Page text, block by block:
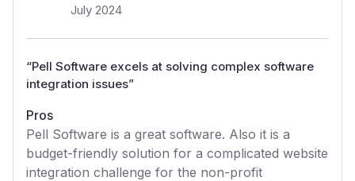
July 2024
“Pell Software excels at solving complex software
integration issues”
Pros
Pell Software is a great software. Also it is a
budget-friendly solution for a complicated website
integration challenge for the non-profit